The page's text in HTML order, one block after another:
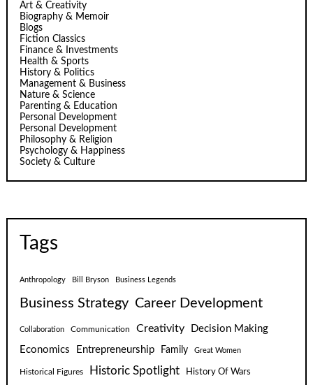
Art & Creativity
Biography & Memoir
Blogs
Fiction Classics
Finance & Investments
Health & Sports
History & Politics
Management & Business
Nature & Science
Parenting & Education
Personal Development
Personal Development
Philosophy & Religion
Psychology & Happiness
Society & Culture
Tags
Anthropology Bill Bryson Business Legends
Business Strategy Career Development
Collaboration Communication Creativity
Decision Making
Economics
Entrepreneurship Family Great Women
Historical Figures Historic Spotlight History Of Wars